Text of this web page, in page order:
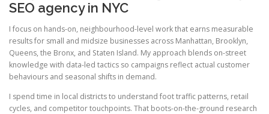
SEO agency in NYC
I focus on hands-on, neighbourhood-level work that earns measurable
results for small and midsize businesses across Manhattan, Brooklyn,
Queens, the Bronx, and Staten Island. My approach blends on-street
knowledge with data-led tactics so campaigns reflect actual customer
behaviours and seasonal shifts in demand.
I spend time in local districts to understand foot traffic patterns, retail
cycles, and competitor touchpoints. That boots-on-the-ground research